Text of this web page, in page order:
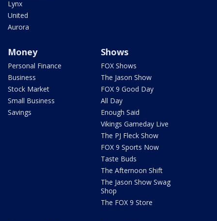
Lynx
United
Aurora
Money
Personal Finance
Business
Stock Market
Small Business
Savings
Shows
FOX Shows
The Jason Show
FOX 9 Good Day
All Day
Enough Said
Vikings Gameday Live
The PJ Fleck Show
FOX 9 Sports Now
Taste Buds
The Afternoon Shift
The Jason Show Swag
Shop
The FOX 9 Store